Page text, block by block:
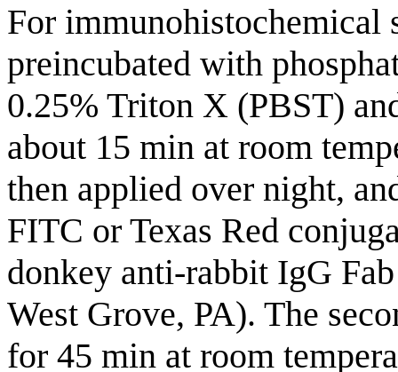
For immunohistochemical
preincubated with
0.25% Triton X (PBST)
about 15 min at room
then applied over night,
FITC or Texas Red
donkey anti-rabbit IgG
West Grove, PA). The
for 45 min at room